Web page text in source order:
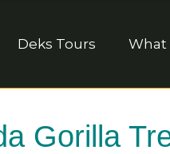
Deks Tours What
Gorilla